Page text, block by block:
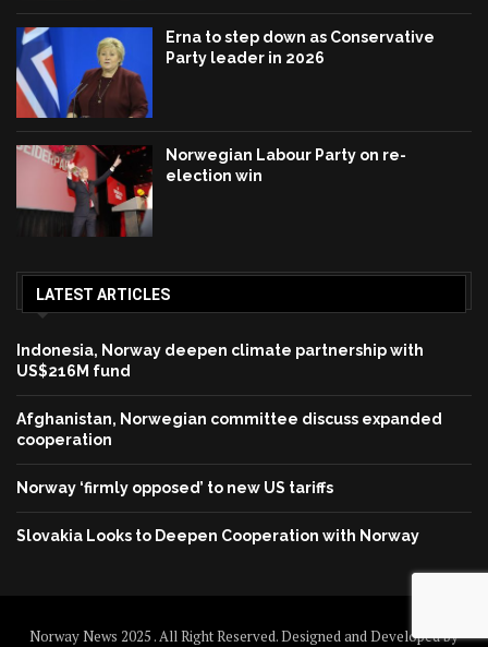
Erna to step down as Conservative
Party leader in 2026
Norwegian Labour Party on re-
election win
LATEST ARTICLES
Indonesia, Norway deepen climate partnership with
US$216M fund
Afghanistan, Norwegian committee discuss expanded
cooperation
Norway ‘firmly opposed’ to new US tariffs
Slovakia Looks to Deepen Cooperation with Norway
Norway News 2025 . All Right Reserved. Designed and Developed by